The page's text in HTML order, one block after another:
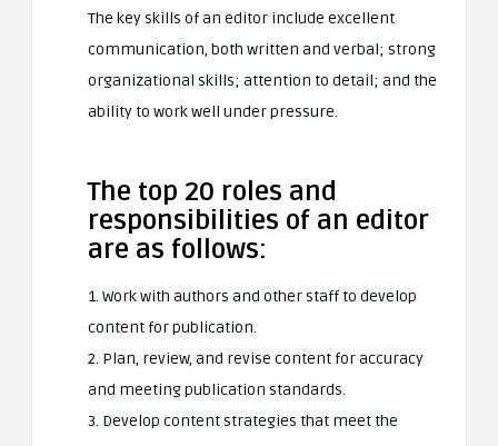
The key skills of an editor include excellent
communication, both written and verbal; strong
organizational skills; attention to detail; and the
ability to work well under pressure.
The top 20 roles and
responsibilities of an editor
are as follows:
1. Work with authors and other staff to develop
content for publication.
2. Plan, review, and revise content for accuracy
and meeting publication standards.
3. Develop content strategies that meet the